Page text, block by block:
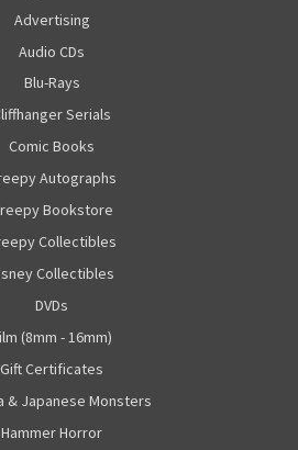
Advertising
Audio CDs
Blu-Rays
Serials
Comic Books
Autographs
Bookstore
Collectibles
Collectibles
DVDs
(8mm - 16mm)
Gift Certificates
& Japanese Monsters
Hammer Horror